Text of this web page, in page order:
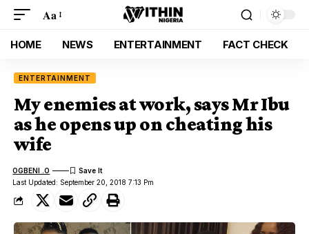
Aa
HOME NEWS ENTERTAINMENT FACT CHECK
ENTERTAINMENT
My enemies at work, says Mr Ibu
as he opens up on cheating his
wife
Last Updated: September 20, 2018 7:13 Pm
OGBENI .O